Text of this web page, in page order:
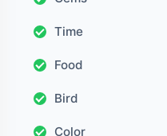
Time
Food
Bird
Color